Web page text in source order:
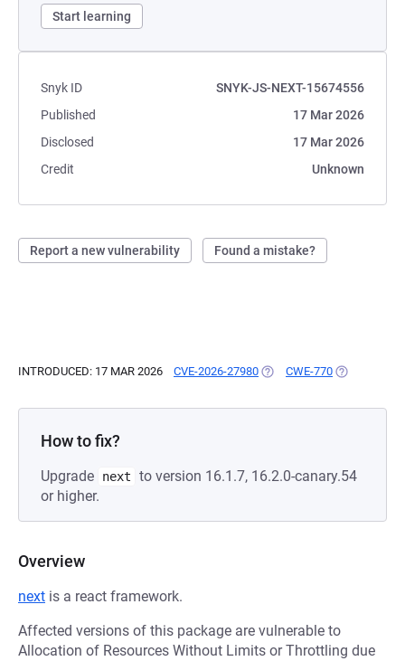
Start learning
Snyk ID
SNYK-JS-NEXT-15674556
Published
17 Mar 2026
Disclosed
17 Mar 2026
Credit
Unknown
Report a new vulnerability Found a mistake?
INTRODUCED: 17 MAR 2026 CVE-2026-27980 (OPENS IN A NEW TAB)
CWE-770 (OPENS IN A
How to fix?
Upgrade next
to version 16.1.7, 16.2.0-canary.54
or higher.
Overview
next is a react framework.
Affected versions of this package are vulnerable to
Allocation of Resources Without Limits or Throttling due